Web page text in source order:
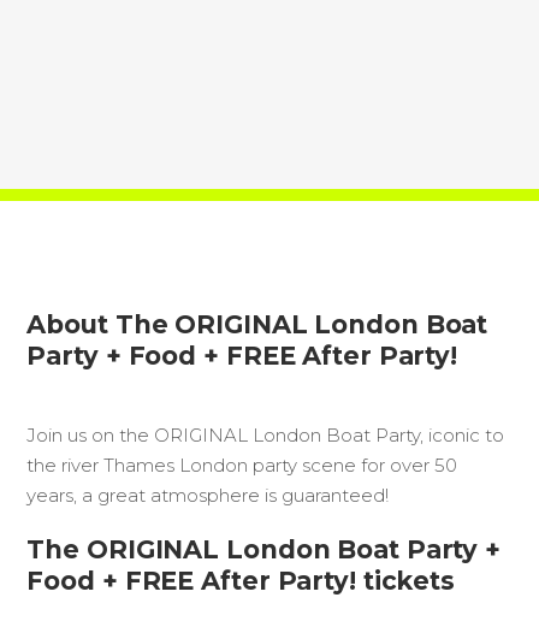
About The ORIGINAL London Boat
Party + Food + FREE After Party!
Join us on the ORIGINAL London Boat Party, iconic to
the river Thames London party scene for over 50
years, a great atmosphere is guaranteed!
The ORIGINAL London Boat Party +
Food + FREE After Party! tickets